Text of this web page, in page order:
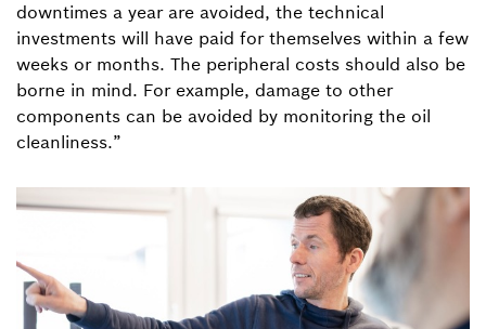
downtimes a year are avoided, the technical
investments will have paid for themselves within a few
weeks or months. The peripheral costs should also be
borne in mind. For example, damage to other
components can be avoided by monitoring the oil
cleanliness.”